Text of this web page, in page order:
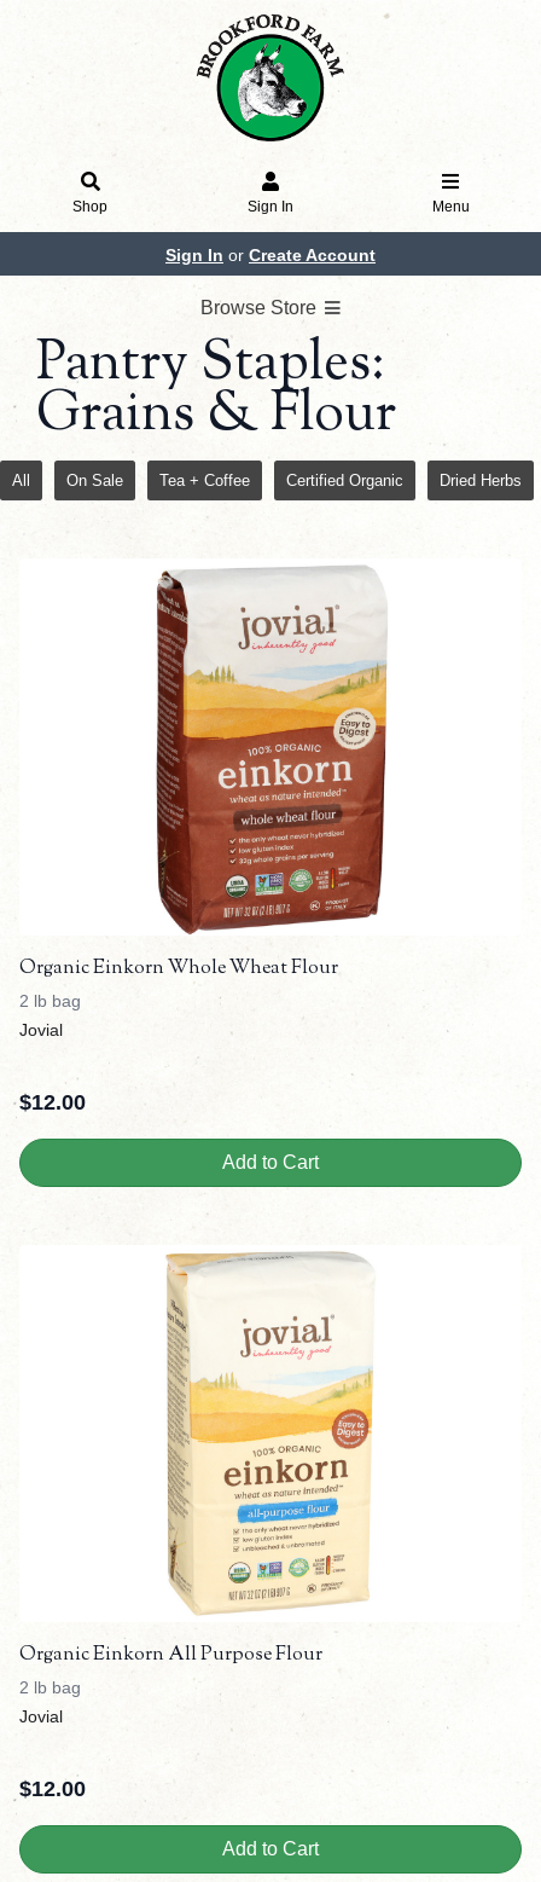
Shop Sign In Menu
Sign In or Create Account
Browse Store
Pantry Staples:
Grains & Flour
All On Sale Tea + Coffee Certified Organic Dried Herbs
Organic Einkorn Whole Wheat Flour
2 lb bag
Jovial
$12.00
Add to Cart
Organic Einkorn All Purpose Flour
2 lb bag
Jovial
$12.00
Add to Cart